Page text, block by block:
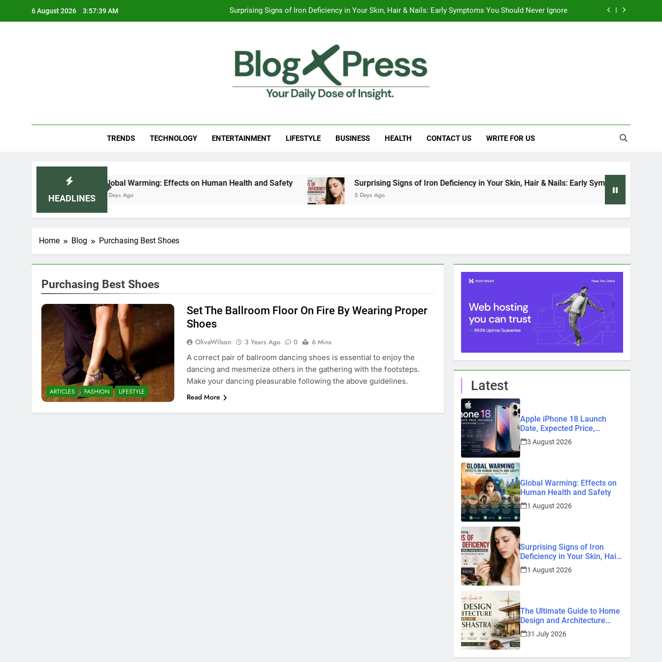
6 August 2026 3:57:39 AM Surprising Signs of Iron Deficiency in Your Skin, Hair & Nails: Early Symptoms You Should Never Ignore
Apple iPhone 18 Launch Date, Expected Price, Features, and Everything We Know So Far (2026)
Global Warming: Effects on Human Health and Safety
Surprising Signs of Iron Deficiency in Your Skin, Hair & Nails: Early Symptoms You Should Never Ignore
TRENDS TECHNOLOGY ENTERTAINMENT LIFESTYLE BUSINESS HEALTH CONTACT US WRITE FOR US
HEADLINES
Global Warming: Effects on Human Health and Safety
5 Days Ago
Surprising Signs of Iron Deficiency in Your Skin, Hair & Nails: Early Symptoms You Should
5 Days Ago
Home Blog Purchasing Best Shoes
Purchasing Best Shoes
ARTICLES FASHION LIFESTYLE
Set The Ballroom Floor On Fire By Wearing Proper
Shoes
OlivaWilson 3 Years Ago 0
6 Mins
A correct pair of ballroom dancing shoes is essential to enjoy the
dancing and mesmerize others in the gathering with the footsteps.
Make your dancing pleasurable following the above guidelines.
Read More
Latest
Apple iPhone 18 Launch
Date, Expected Price,
Features, and Everything We
Know So Far (2026)
3 August 2026
Global Warming: Effects on
Human Health and Safety
1 August 2026
Surprising Signs of Iron
Deficiency in Your Skin, Hair
& Nails: Early Symptoms You
Should Never Ignore
1 August 2026
The Ultimate Guide to Home
Design and Architecture
Based on Vastu Shastra
31 July 2026